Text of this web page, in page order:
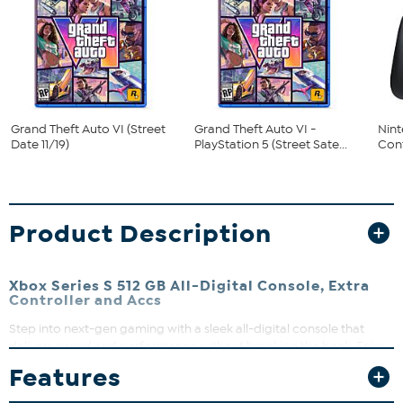
Grand Theft Auto VI (Street
Date 11/19)
Grand Theft Auto VI -
PlayStation 5 (Street Sate...
Product Description
Xbox Series S 512 GB All-Digital Console, Extra
Controller and Accs
Step into next-gen gaming with a sleek all-digital console that
delivers speed and performance without breaking the bank. Enjoy
lightning-fast load times and seamless game switching thanks to
the Xbox Velocity Architecture and Quick Resume. Whether you're
Features